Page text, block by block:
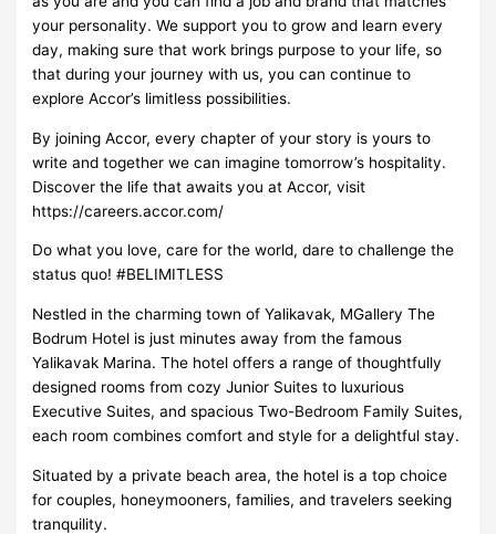
your personality. We support you to grow and learn every
day, making sure that work brings purpose to your life, so
that during your journey with us, you can continue to
explore Accor’s limitless possibilities.
By joining Accor, every chapter of your story is yours to
write and together we can imagine tomorrow’s hospitality.
Discover the life that awaits you at Accor, visit
https://careers.accor.com/
Do what you love, care for the world, dare to challenge the
status quo! #BELIMITLESS
Nestled in the charming town of Yalikavak, MGallery The
Bodrum Hotel is just minutes away from the famous
Yalikavak Marina. The hotel offers a range of thoughtfully
designed rooms from cozy Junior Suites to luxurious
Executive Suites, and spacious Two-Bedroom Family Suites,
each room combines comfort and style for a delightful stay.
Situated by a private beach area, the hotel is a top choice
for couples, honeymooners, families, and travelers seeking
tranquility.